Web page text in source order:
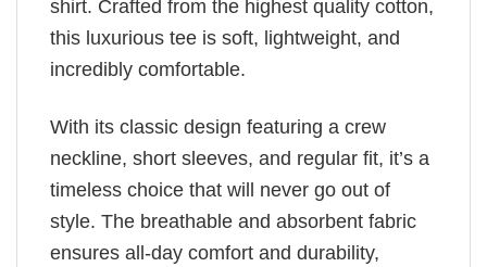
shirt. Crafted from the highest quality cotton,
this luxurious tee is soft, lightweight, and
incredibly comfortable.
With its classic design featuring a crew
neckline, short sleeves, and regular fit, it’s a
timeless choice that will never go out of
style. The breathable and absorbent fabric
ensures all-day comfort and durability,